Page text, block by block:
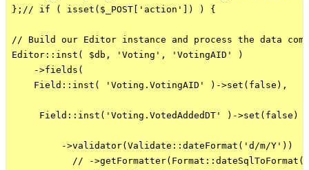
};// if ( isset($_POST['action']) ) {
// Build our Editor instance and process the data
Editor::inst( $db, 'Voting', 'VotingAID' )
    ->fields(
    Field::inst( 'Voting.VotingAID' )->set(false),
     Field::inst('Voting.VotedAddedDT' )->set(false)
         ->validator(Validate::dateFormat('d/m/Y'))
// -